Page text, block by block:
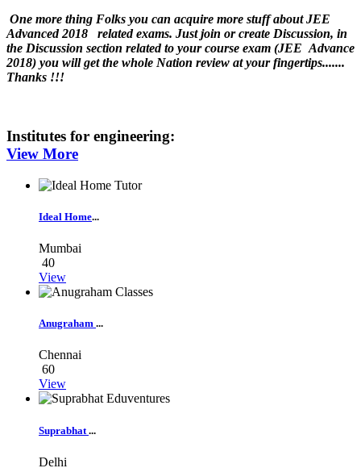
One more thing Folks you can acquire more stuff about JEE
Advanced 2018 related exams. Just join or create Discussion, in
the Discussion section related to your course exam (JEE Advance
2018) you will get the whole Nation review at your fingertips.......
Thanks !!!
Institutes for engineering:
View More
Ideal Home...
Mumbai
40
View
Anugraham ...
Chennai
60
View
Suprabhat ...
Delhi